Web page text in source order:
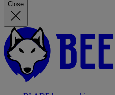
Close